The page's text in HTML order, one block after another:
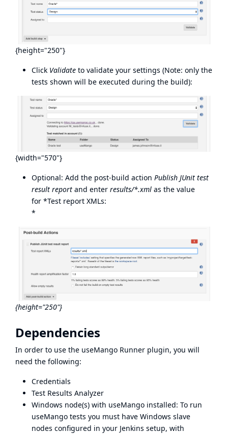
{height="250"}
Click Validate to validate your settings (Note: only the
tests shown will be executed during the build):
{width="570"}
Optional: Add the post-build action Publish JUnit test
result report and enter results/*.xml as the value
for *Test report XMLs:
*
{height="250"}
Dependencies
In order to use the useMango Runner plugin, you will
need the following:
Credentials
Test Results Analyzer
Windows node(s) with useMango installed: To run
useMango tests you must have Windows slave
nodes configured in your Jenkins setup, with